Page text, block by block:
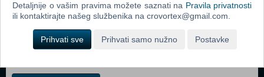
Minimum: Requires a 64-bit processor and operating system OS:
Windows 10 Processor: Intel i5-4460 CPU @ 3.20 GHz 4 core or
better Memory: 8 GB RAM Graphics: Radeon HD 7970 Storage: 8 GB
available space Recommended:
Detaljnije o vašim pravima možete saznati na Pravila privatnosti
ili kontaktirajte našeg službenika na crovortex@gmail.com.
Prihvati sve Prihvati samo nužno Postavke